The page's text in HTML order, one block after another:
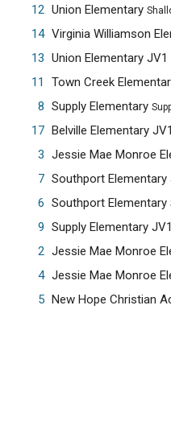
12 Union Elementary
14 Virginia Williamson
13 Union Elementary JV1
11
Town Creek
8 Supply Elementary
17 Belville Elementary JV1
3 Jessie Mae Monroe
7 Southport Elementary
6 Southport Elementary
9 Supply Elementary JV1
2 Jessie Mae Monroe
4 Jessie Mae Monroe
5 New Hope Christian